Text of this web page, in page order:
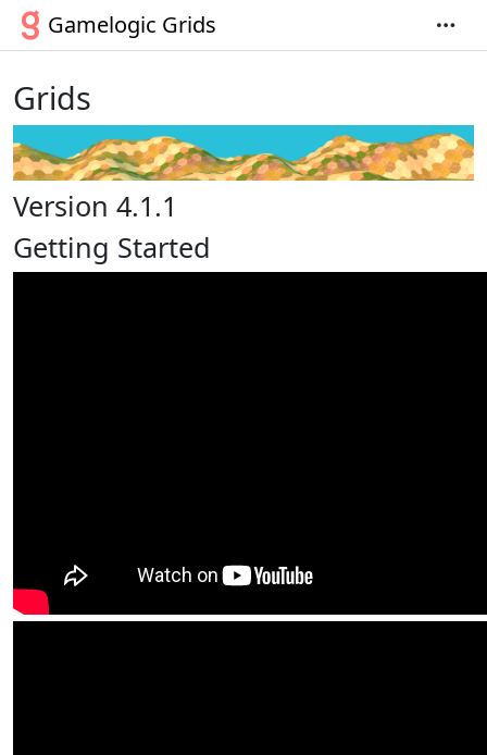
Gamelogic Grids
Grids
Version 4.1.1
Getting Started